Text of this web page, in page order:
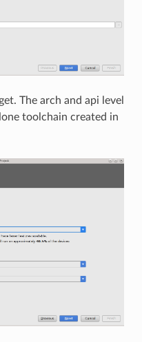
The arch and api level
toolchain created in